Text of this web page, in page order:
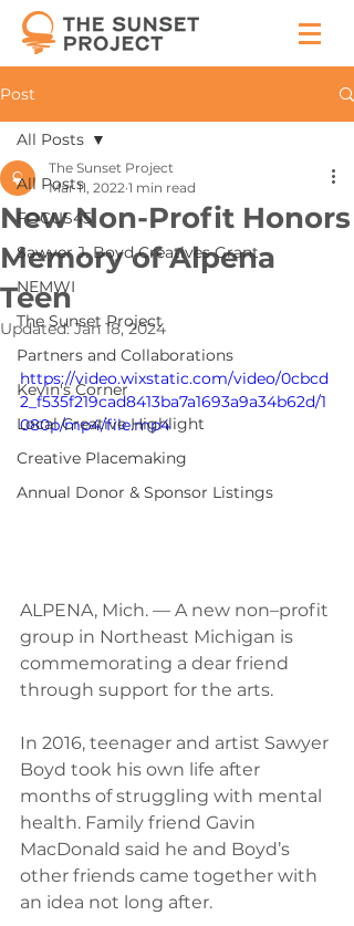
Post
All Posts
FOCUS45
Sawyer J. Boyd Creatives Grant
NEMWI
The Sunset Project
Partners and Collaborations
Kevin's Corner
Local Creative Highlight
Creative Placemaking
Annual Donor & Sponsor Listings
All Posts
New Non-Profit Honors
Memory of Alpena
Teen
The Sunset Project
Mar 11, 2022 1 min read
Updated:Jan 18, 2024
https://video.wixstatic.com/video/0cbcd
2_f535f219cad8413ba7a1693a9a34b62d/1
080p/mp4/file.mp4
ALPENA, Mich. — A new non–profit
group in Northeast Michigan is
commemorating a dear friend
through support for the arts.
In 2016, teenager and artist Sawyer
Boyd took his own life after
months of struggling with mental
health. Family friend Gavin
MacDonald said he and Boyd’s
other friends came together with
an idea not long after.